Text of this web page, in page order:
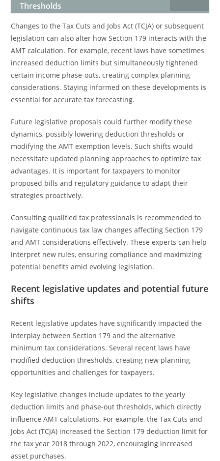
Thresholds
Changes to the Tax Cuts and Jobs Act (TCJA) or subsequent
legislation can also alter how Section 179 interacts with the
AMT calculation. For example, recent laws have sometimes
increased deduction limits but simultaneously tightened
certain income phase-outs, creating complex planning
considerations. Staying informed on these developments is
essential for accurate tax forecasting.
Future legislative proposals could further modify these
dynamics, possibly lowering deduction thresholds or
modifying the AMT exemption levels. Such shifts would
necessitate updated planning approaches to optimize tax
advantages. It is important for taxpayers to monitor
proposed bills and regulatory guidance to adapt their
strategies proactively.
Consulting qualified tax professionals is recommended to
navigate continuous tax law changes affecting Section 179
and AMT considerations effectively. These experts can help
interpret new rules, ensuring compliance and maximizing
potential benefits amid evolving legislation.
Recent legislative updates and potential future
shifts
Recent legislative updates have significantly impacted the
interplay between Section 179 and the alternative
minimum tax considerations. Several recent laws have
modified deduction thresholds, creating new planning
opportunities and challenges for taxpayers.
Key legislative changes include updates to the yearly
deduction limits and phase-out thresholds, which directly
influence AMT calculations. For example, the Tax Cuts and
Jobs Act (TCJA) increased the Section 179 deduction limit for
the tax year 2018 through 2022, encouraging increased
asset purchases.